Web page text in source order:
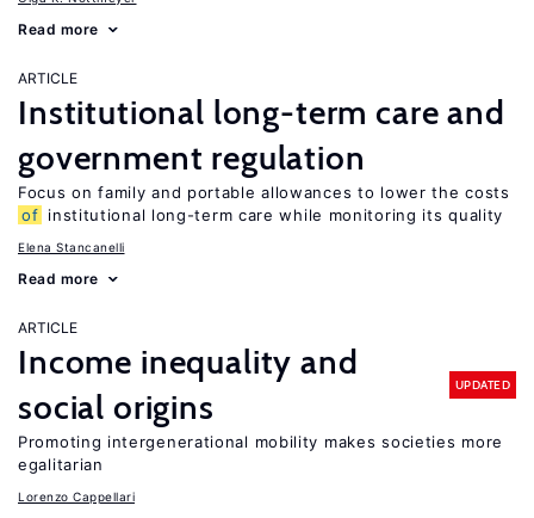
Read more
ARTICLE
Institutional long-term care and
government regulation
Focus on family and portable allowances to lower the costs
of institutional long-term care while monitoring its quality
Elena Stancanelli
Read more
ARTICLE
Income inequality and
social origins
UPDATED
Promoting intergenerational mobility makes societies more
egalitarian
Lorenzo Cappellari